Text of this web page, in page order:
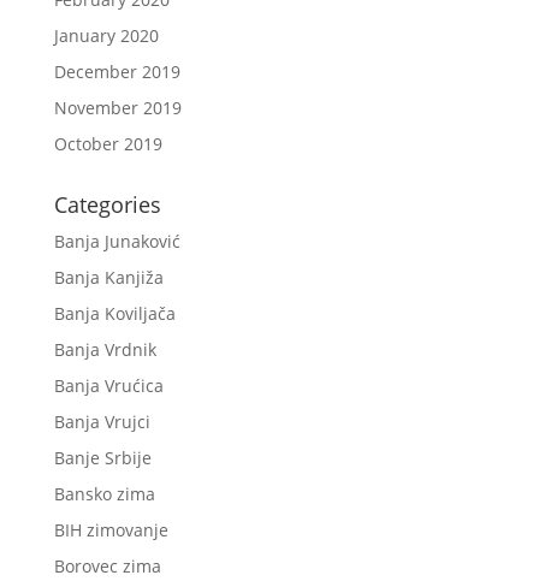
January 2020
December 2019
November 2019
October 2019
Categories
Banja Junaković
Banja Kanjiža
Banja Koviljača
Banja Vrdnik
Banja Vrućica
Banja Vrujci
Banje Srbije
Bansko zima
BIH zimovanje
Borovec zima